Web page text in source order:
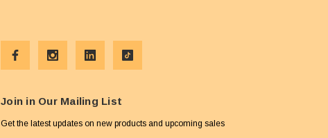
Join in Our Mailing List
Get the latest updates on new products and upcoming sales